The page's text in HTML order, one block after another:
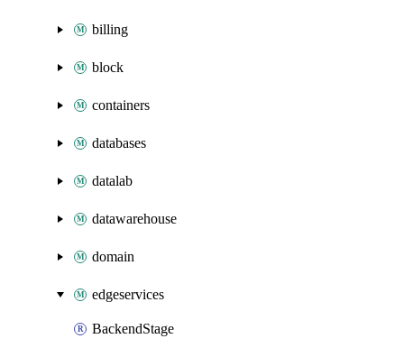
billing
block
containers
databases
datalab
datawarehouse
domain
edgeservices
BackendStage